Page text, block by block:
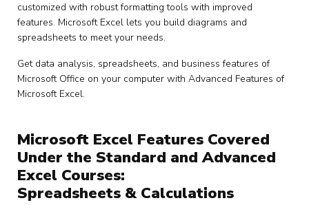
customized with robust formatting tools with improved
features. Microsoft Excel lets you build diagrams and
spreadsheets to meet your needs.
Get data analysis, spreadsheets, and business features of
Microsoft Office on your computer with Advanced Features of
Microsoft Excel.
Microsoft Excel Features Covered
Under the Standard and Advanced
Excel Courses:
Spreadsheets & Calculations